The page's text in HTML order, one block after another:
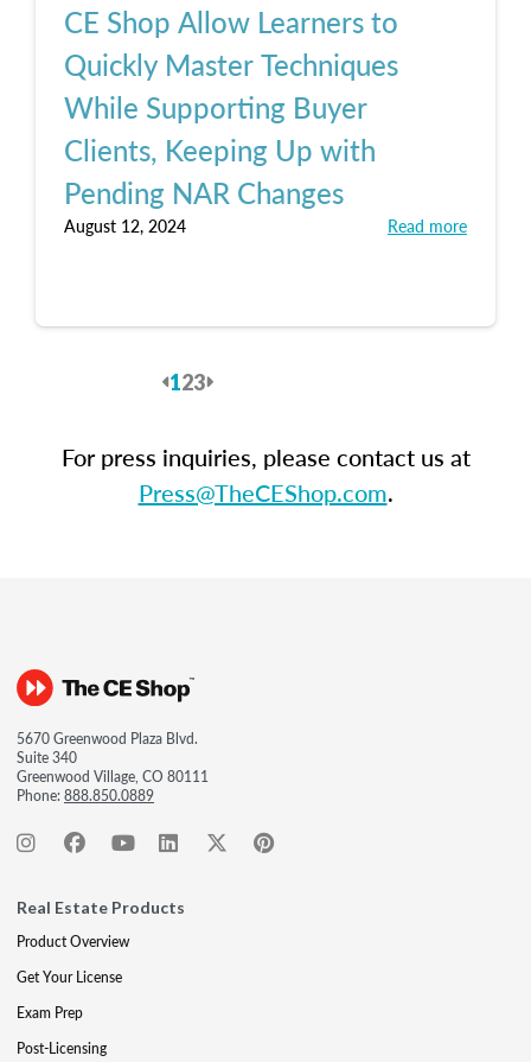
CE Shop Allow Learners to
Quickly Master Techniques
While Supporting Buyer
Clients, Keeping Up with
Pending NAR Changes
August 12, 2024 Read more
Previous
123Next
For press inquiries, please contact us at
Press@TheCEShop.com.
5670 Greenwood Plaza Blvd.
Suite 340
Greenwood Village, CO 80111
Phone:888.850.0889
Real Estate Products
Product Overview
Get Your License
Exam Prep
Post-Licensing